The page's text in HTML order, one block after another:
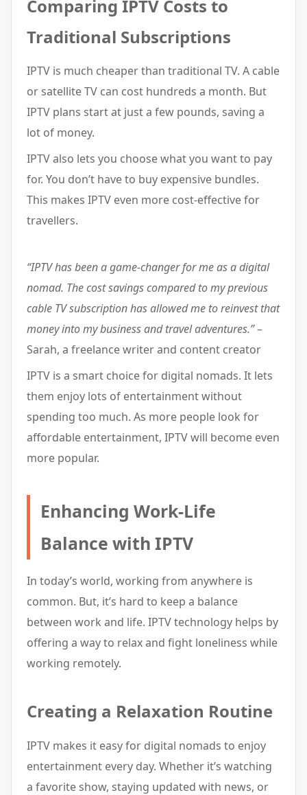
Comparing IPTV Costs to
Traditional Subscriptions
IPTV is much cheaper than traditional TV. A cable
or satellite TV can cost hundreds a month. But
IPTV plans start at just a few pounds, saving a
lot of money.
IPTV also lets you choose what you want to pay
for. You don’t have to buy expensive bundles.
This makes IPTV even more cost-effective for
travellers.
“IPTV has been a game-changer for me as a digital
nomad. The cost savings compared to my previous
cable TV subscription has allowed me to reinvest that
money into my business and travel adventures.”–
Sarah, a freelance writer and content creator
IPTV is a smart choice for digital nomads. It lets
them enjoy lots of entertainment without
spending too much. As more people look for
affordable entertainment, IPTV will become even
more popular.
Enhancing Work-Life
Balance with IPTV
In today’s world, working from anywhere is
common. But, it’s hard to keep a balance
between work and life. IPTV technology helps by
offering a way to relax and fight loneliness while
working remotely.
Creating a Relaxation Routine
IPTV makes it easy for digital nomads to enjoy
entertainment every day. Whether it’s watching
a favorite show, staying updated with news, or